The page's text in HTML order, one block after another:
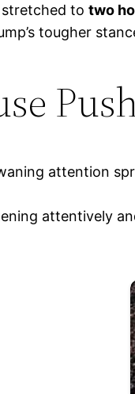
stretched totwo
tougher
attention
attentively